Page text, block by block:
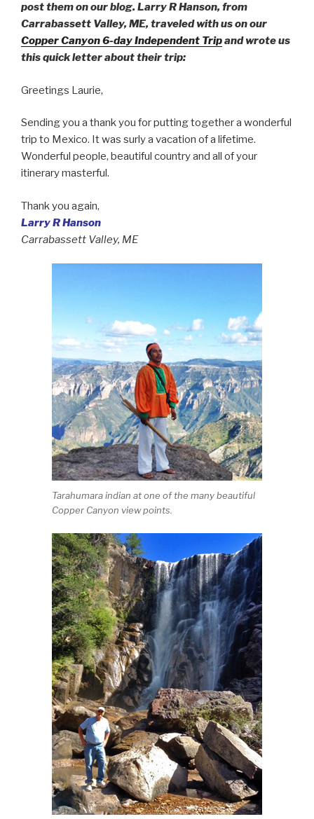
post them on our blog. Larry R Hanson, from
Carrabassett Valley, ME, traveled with us on our
Copper Canyon 6-day Independent Tripand wrote us
this quick letter about their trip:
Greetings Laurie,
Sending you a thank you for putting together a wonderful
trip to Mexico. It was surly a vacation of a lifetime.
Wonderful people, beautiful country and all of your
itinerary masterful.
Thank you again,
Larry R Hanson
Carrabassett Valley, ME
Tarahumara indian at one of the many beautiful
Copper Canyon view points.